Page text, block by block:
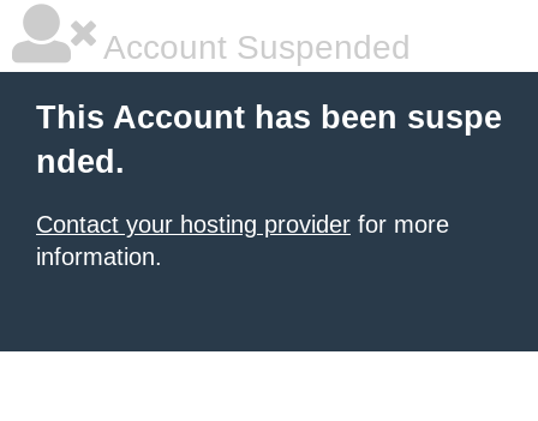
Account Suspended
This Account has been suspe
nded.
Contact your hosting provider for more
information.